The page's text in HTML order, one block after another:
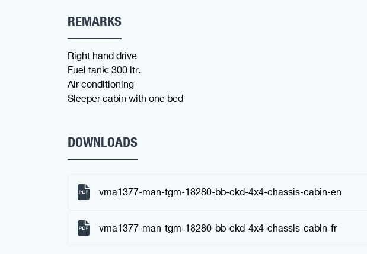
REMARKS
Right hand drive
Fuel tank: 300 ltr.
Air conditioning
Sleeper cabin with one bed
DOWNLOADS
vma1377-man-tgm-18280-bb-ckd-4x4-chassis-cabin-en
vma1377-man-tgm-18280-bb-ckd-4x4-chassis-cabin-fr